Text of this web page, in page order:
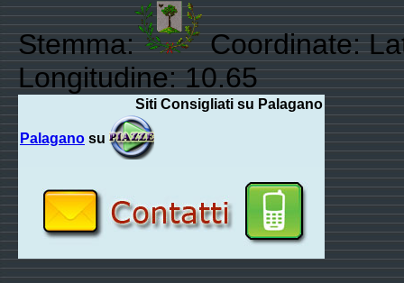
Stemma:
Coordinate:
Longitudine: 10.65
Siti Consigliati su Palagano
Palagano su